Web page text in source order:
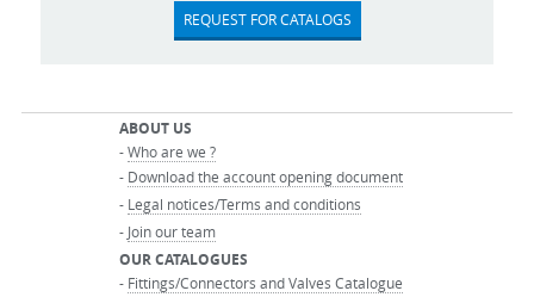
REQUEST FOR CATALOGS
ABOUT US
-Who are we ?
- Download the account opening document
- Legal notices/Terms and conditions
- Join our team
OUR CATALOGUES
- Fittings/Connectors and Valves Catalogue